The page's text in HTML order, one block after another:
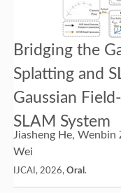
Bridging the
Splatting and
Gaussian
SLAM System
Jiasheng He, Wenbin
Wei
IJCAI, 2026, Oral .